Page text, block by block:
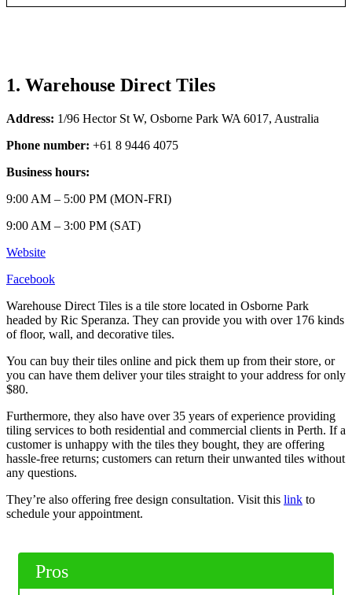
1. Warehouse Direct Tiles
Address: 1/96 Hector St W, Osborne Park WA 6017, Australia
Phone number: +61 8 9446 4075
Business hours:
9:00 AM – 5:00 PM (MON-FRI)
9:00 AM – 3:00 PM (SAT)
Website
Facebook
Warehouse Direct Tiles is a tile store located in Osborne Park
headed by Ric Speranza. They can provide you with over 176 kinds
of floor, wall, and decorative tiles.
You can buy their tiles online and pick them up from their store, or
you can have them deliver your tiles straight to your address for only
$80.
Furthermore, they also have over 35 years of experience providing
tiling services to both residential and commercial clients in Perth. If a
customer is unhappy with the tiles they bought, they are offering
hassle-free returns; customers can return their unwanted tiles without
any questions.
They’re also offering free design consultation. Visit this link to
schedule your appointment.
Pros